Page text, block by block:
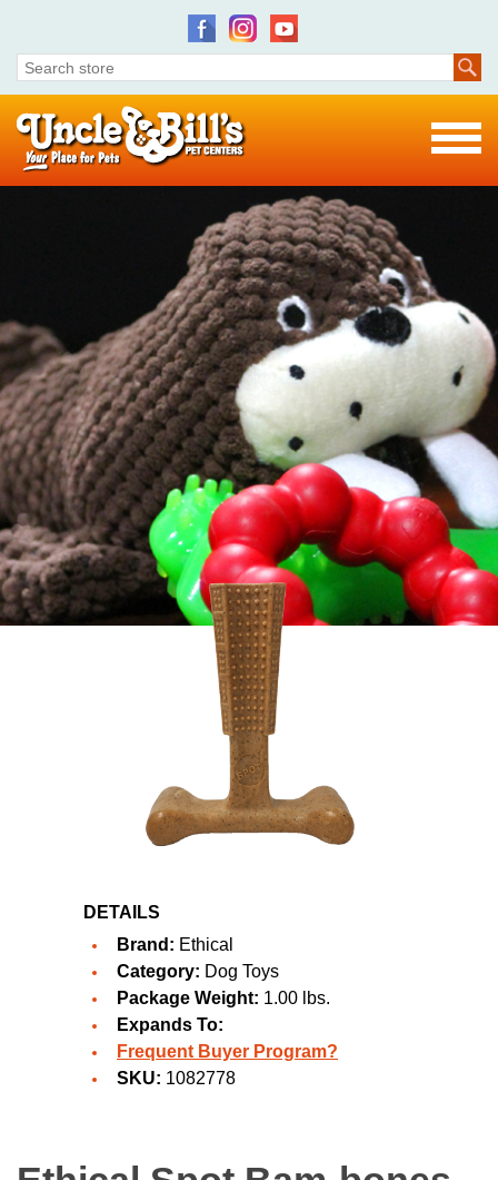
DETAILS
Brand: Ethical
Category: Dog Toys
Package Weight: 1.00 lbs.
Expands To:
Frequent Buyer Program?
SKU: 1082778